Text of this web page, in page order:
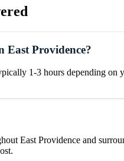
East Providence?
1-3 hours depending
East Providence and